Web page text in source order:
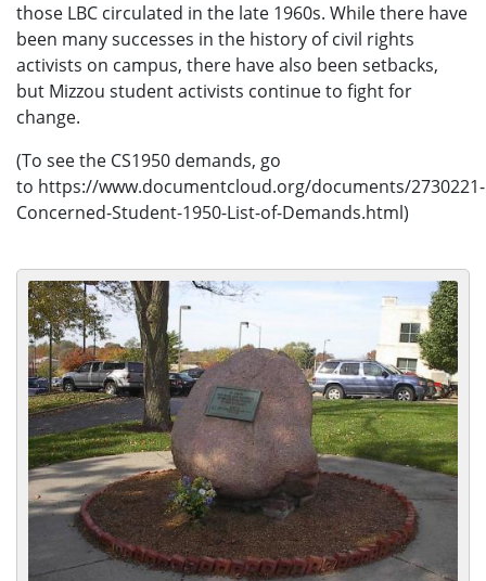
those LBC circulated in the late 1960s. While there have
been many successes in the history of civil rights
activists on campus, there have also been setbacks,
but Mizzou student activists continue to fight for
change.
(To see the CS1950 demands, go
to https://www.documentcloud.org/documents/2730221-
Concerned-Student-1950-List-of-Demands.html)